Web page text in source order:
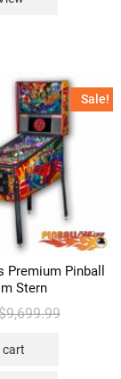
Sale!
Premium Pinball
Stern
9,699.99Original
Current
cart